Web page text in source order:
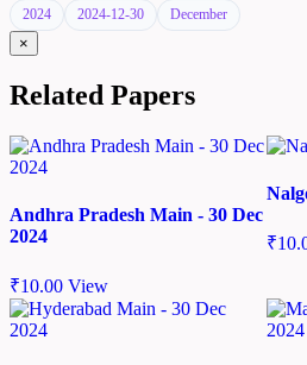
2024 2024-12-30 December
×
Related Papers
Andhra Pradesh Main - 30 Dec
2024
₹10.00 View
₹